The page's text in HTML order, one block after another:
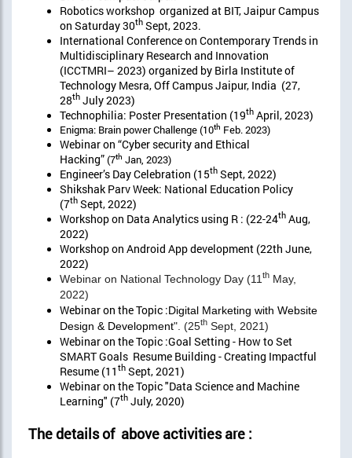
Robotics workshop organized at BIT, Jaipur Campus
on Saturday 30th Sept, 2023.
International Conference on Contemporary Trends in
Multidisciplinary Research and Innovation
(ICCTMRI– 2023) organized by Birla Institute of
Technology Mesra, Off Campus Jaipur, India (27,
28th July 2023)
Technophilia: Poster Presentation (19th April, 2023)
Enigma: Brain power Challenge (10th Feb. 2023)
Webinar on “Cyber security and Ethical
Hacking”(7th Jan, 2023)
Engineer’s Day Celebration (15th Sept, 2022)
Shikshak Parv Week: National Education Policy
(7th Sept, 2022)
Workshop on Data Analytics using R : (22-24th Aug,
2022)
Workshop on Android App development (22th June,
2022)
Webinar on National Technology Day (11 th May,
2022)
Webinar on the Topic :Digital Marketing with Website
Design & Development". (25th Sept, 2021)
Webinar on the Topic :Goal Setting - How to Set
SMART Goals Resume Building - Creating Impactful
Resume (11 th Sept, 2021)
Webinar on the Topic "Data Science and Machine
Learning" (7th July, 2020)
The details of above activities are :